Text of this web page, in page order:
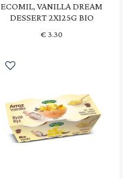
ECOMIL, VANILLA DREAM
DESSERT 2X125G BIO
€ 3.30